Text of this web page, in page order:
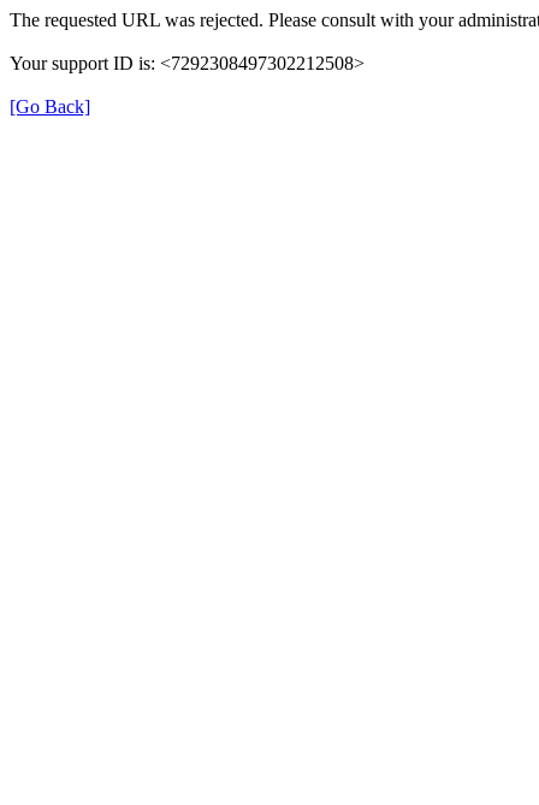
The requested URL was rejected. Please consult with your
Your support ID is: <7292308497302212508>
[Go Back]